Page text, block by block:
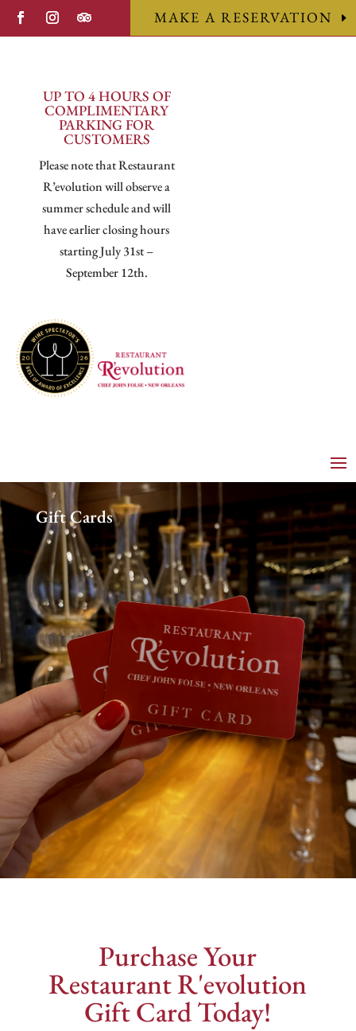
MAKE A RESERVATION
UP TO 4 HOURS OF
COMPLIMENTARY
PARKING FOR
CUSTOMERS
Please note that Restaurant
R’evolution will observe a
summer schedule and will
have earlier closing hours
starting July 31st –
September 12th.
Gift Cards
Purchase Your
Restaurant R'evolution
Gift Card Today!